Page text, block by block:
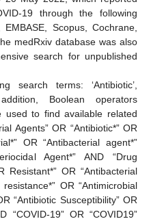
19 through the following
Scopus, Cochrane,
medRxiv database was also
search for unpublished
search terms: ‘Antibiotic’,
addition, Boolean operators
used to find available related
Agents” OR “Antibiotic*” OR
OR “Antibacterial agent*”
Agent*” AND “Drug
Resistant*” OR “Antibacterial
OR “Antimicrobial
“Antibiotic Susceptibility” OR
“COVID-19” OR “COVID19”